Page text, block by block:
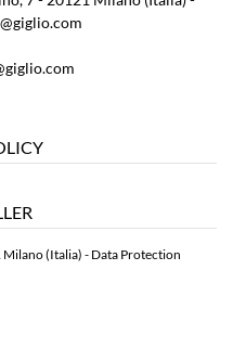
Milano (Italia) - Data Protection